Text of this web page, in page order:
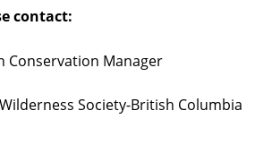
contact:
Conservation Manager
Society-British Columbia